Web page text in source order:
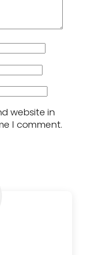
website in
I comment.